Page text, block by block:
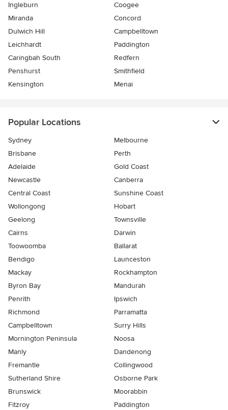
Ingleburn
Coogee
Miranda
Concord
Dulwich Hill
Campbelltown
Leichhardt
Paddington
Caringbah South
Redfern
Penshurst
Smithfield
Kensington
Menai
Popular Locations
Sydney
Melbourne
Brisbane
Perth
Adelaide
Gold Coast
Newcastle
Canberra
Central Coast
Sunshine Coast
Wollongong
Hobart
Geelong
Townsville
Cairns
Darwin
Toowoomba
Ballarat
Bendigo
Launceston
Mackay
Rockhampton
Byron Bay
Mandurah
Penrith
Ipswich
Richmond
Parramatta
Campbelltown
Surry Hills
Mornington Peninsula
Noosa
Manly
Dandenong
Fremantle
Collingwood
Sutherland Shire
Osborne Park
Brunswick
Moorabbin
Fitzroy
Paddington